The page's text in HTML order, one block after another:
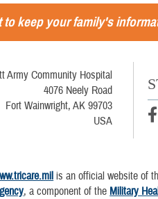
to keep your family's
Army Community Hospital
4076 Neely Road
Fort Wainwright, AK 99703
USA
is an official website of
, a component of the Military